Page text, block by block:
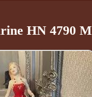
HN 4790